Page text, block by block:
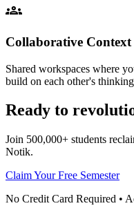
groups
Collaborative Context
Shared workspaces where
build on each other's
Ready to
Join 500,000+ students
Notik.
Claim Your Free Semester
No Credit Card Required •